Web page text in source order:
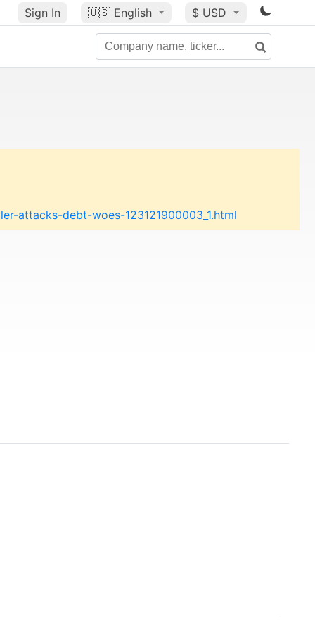
Sign In 🇺🇸 English $ USD
attacks-debt-woes-123121900003_1.html